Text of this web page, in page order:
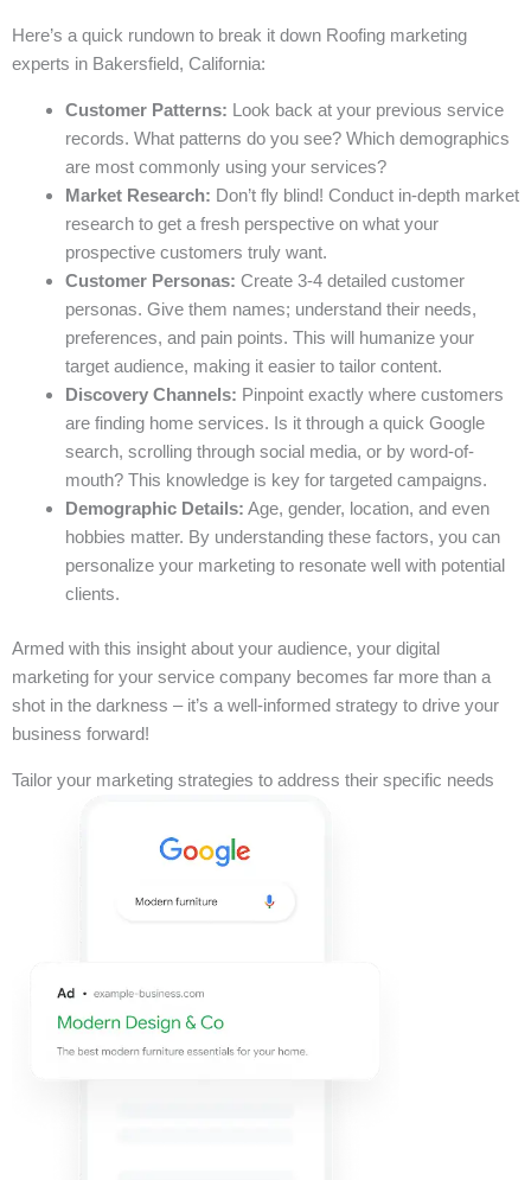
Here’s a quick rundown to break it down Roofing marketing
experts in Bakersfield, California:
Customer Patterns: Look back at your previous service
records. What patterns do you see? Which demographics
are most commonly using your services?
Market Research: Don’t fly blind! Conduct in-depth market
research to get a fresh perspective on what your
prospective customers truly want.
Customer Personas: Create 3-4 detailed customer
personas. Give them names; understand their needs,
preferences, and pain points. This will humanize your
target audience, making it easier to tailor content.
Discovery Channels: Pinpoint exactly where customers
are finding home services. Is it through a quick Google
search, scrolling through social media, or by word-of-
mouth? This knowledge is key for targeted campaigns.
Demographic Details: Age, gender, location, and even
hobbies matter. By understanding these factors, you can
personalize your marketing to resonate well with potential
clients.
Armed with this insight about your audience, your digital
marketing for your service company becomes far more than a
shot in the darkness – it’s a well-informed strategy to drive your
business forward!
Tailor your marketing strategies to address their specific needs